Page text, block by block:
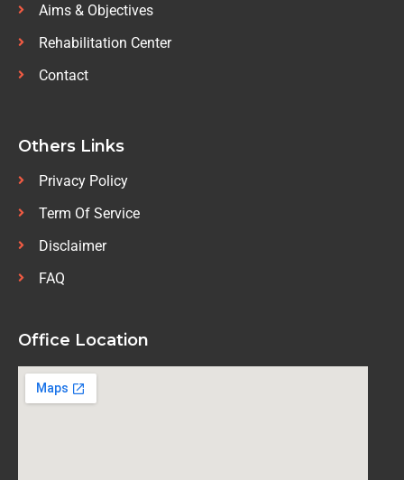
Aims & Objectives
Rehabilitation Center
Contact
Others Links
Privacy Policy
Term Of Service
Disclaimer
FAQ
Office Location